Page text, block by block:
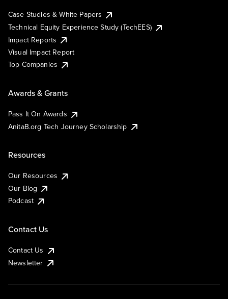
Case Studies & White Papers
Technical Equity Experience Study (TechEES)
Impact Reports
Visual Impact Report
Top Companies
Awards & Grants
Pass It On Awards
AnitaB.org Tech Journey Scholarship
Resources
Our Resources
Our Blog
Podcast
Contact Us
Contact Us
Newsletter